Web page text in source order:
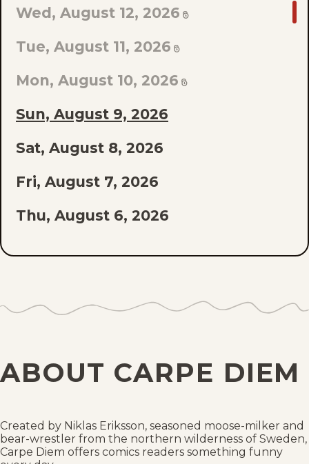
GO
TO
LAST
EPISODE
OF
THE
LIST
Wed, August 12, 2026
Tue, August 11, 2026
Mon, August 10, 2026
Sun, August 9, 2026
Sat, August 8, 2026
Fri, August 7, 2026
Thu, August 6, 2026
Wed, August 5, 2026
Mon, August 3, 2026
Sat, August 1, 2026
Fri, July 31, 2026
Thu, July 30, 2026
ABOUT CARPE DIEM
Created by Niklas Eriksson, seasoned moose-milker and
bear-wrestler from the northern wilderness of Sweden,
Carpe Diem offers comics readers something funny